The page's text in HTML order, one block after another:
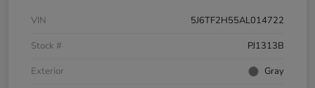
VIN
5J6TF2H55AL014722
Stock #
PJ1313B
Exterior
Gray